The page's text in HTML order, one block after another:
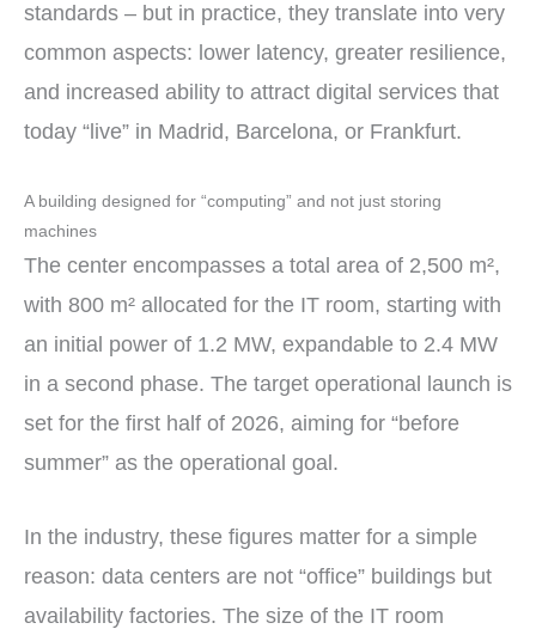
standards – but in practice, they translate into very
common aspects: lower latency, greater resilience,
and increased ability to attract digital services that
today “live” in Madrid, Barcelona, or Frankfurt.
A building designed for “computing” and not just storing
machines
The center encompasses a total area of 2,500 m²,
with 800 m² allocated for the IT room, starting with
an initial power of 1.2 MW, expandable to 2.4 MW
in a second phase. The target operational launch is
set for the first half of 2026, aiming for “before
summer” as the operational goal.
In the industry, these figures matter for a simple
reason: data centers are not “office” buildings but
availability factories. The size of the IT room